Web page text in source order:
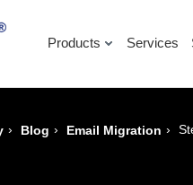
Products Services
› Blog › Email Migration ›